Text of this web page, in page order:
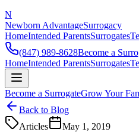
N
Newborn AdvantageSurrogacy
HomeIntended ParentsSurrogates
(847) 989-8628Become a
HomeIntended ParentsSurrogates
Become a SurrogateGrow Your
Back to Blog
Articles
May 1, 2019